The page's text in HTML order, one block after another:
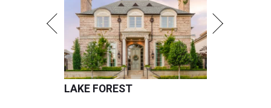
LAKE FOREST